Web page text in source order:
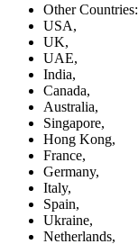
Other Countries:
USA,
UK,
UAE,
India,
Canada,
Australia,
Singapore,
Hong Kong,
France,
Germany,
Italy,
Spain,
Ukraine,
Netherlands,